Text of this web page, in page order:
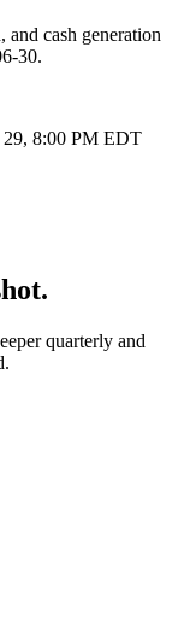
and cash generation
30.
29, 8:00 PM EDT
quarterly and